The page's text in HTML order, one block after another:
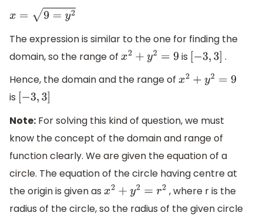
x=9=y2
The expression is similar to the one for finding the
domain, so the range of x2+y2=9 is −3,3 ]
.
Hence, the domain and the range of x2+y2=9
is [−3,3 ]
Note: For solving this kind of question, we must
know the concept of the domain and range of
function clearly. We are given the equation of a
circle. The equation of the circle having centre at
the origin is given as x2+y2 =r 2
, where r is the
radius of the circle, so the radius of the given circle